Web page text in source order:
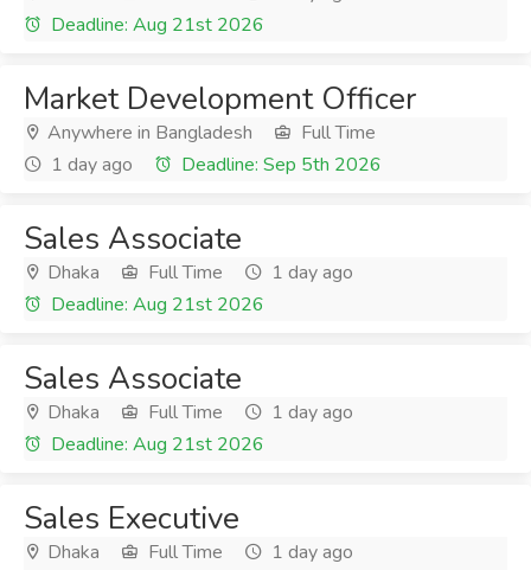
Deadline: Aug 21st 2026
Market Development Officer
Anywhere in Bangladesh
Full Time
1 day ago
Deadline: Sep 5th 2026
Sales Associate
Dhaka Full Time
1 day ago
Deadline: Aug 21st 2026
Sales Associate
Dhaka Full Time
1 day ago
Deadline: Aug 21st 2026
Sales Executive
Dhaka Full Time
1 day ago